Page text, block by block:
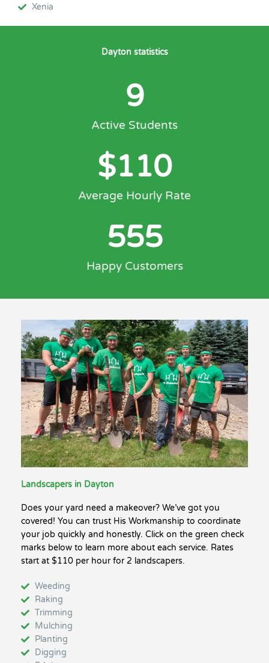
Xenia
Dayton statistics
Active Students
9
Average Hourly Rate
$110
Happy Customers
555
Landscapers in Dayton
Does your yard need a makeover? We’ve got you
covered! You can trust His Workmanship to coordinate
your job quickly and honestly. Click on the green check
marks below to learn more about each service. Rates
start at $110 per hour for 2 landscapers.
Weeding
Raking
Trimming
Mulching
Planting
Digging